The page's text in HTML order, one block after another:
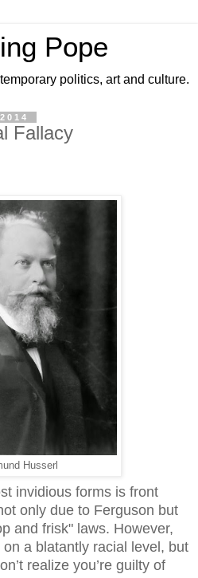
Pope
politics, art and culture.
Fallacy
Husserl
invidious forms is front
only due to Ferguson but
and frisk" laws. However,
a blatantly racial level, but
realize you’re guilty of